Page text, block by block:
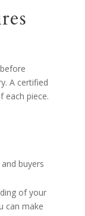
A certified
each piece.
buyers
of your
can make